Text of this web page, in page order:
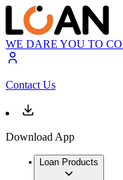
WE DARE YOU TO
Contact Us
Download App
Loan Products